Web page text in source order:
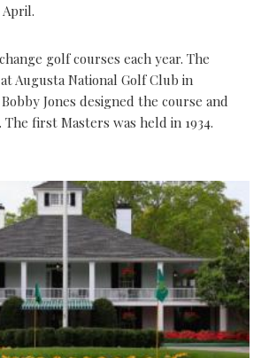
April.
golf courses each year. The
Augusta National Golf Club in
Jones designed the course and
first Masters was held in 1934.